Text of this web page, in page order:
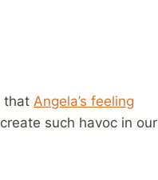
that Angela’s feeling
such havoc in our